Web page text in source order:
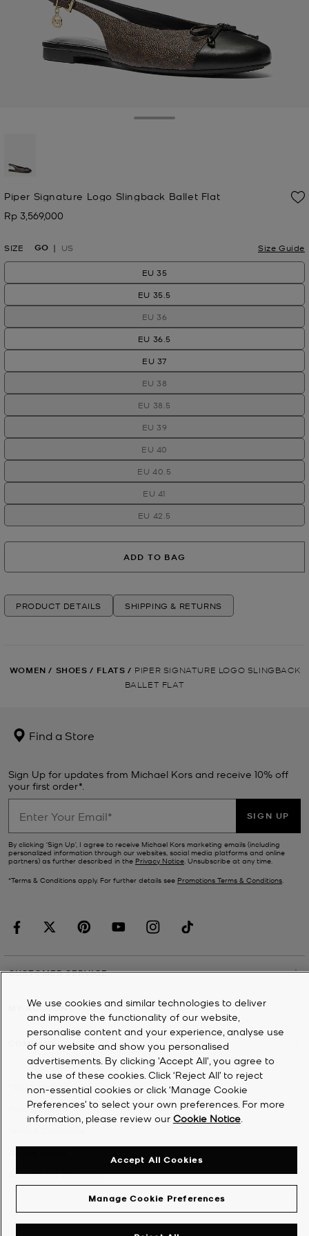
Piper Signature Logo Slingback Ballet Flat
Now
Rp 3,569,000
SIZE GO US Size Guide
EU 35
EU 35.5
EU 36
EU 36.5
EU 37
EU 38
EU 38.5
EU 39
EU 40
EU 40.5
EU 41
EU 42.5
ADD TO BAG
PRODUCT DETAILS SHIPPING & RETURNS
WOMEN / SHOES / FLATS / PIPER SIGNATURE LOGO SLINGBACK
BALLET FLAT
Find a Store
Sign Up for updates from Michael Kors and receive 10% off
your first order*.
SIGN UP
By clicking ‘Sign Up’, I agree to receive Michael Kors marketing emails (including
personalized information through our websites, social media platforms and online
partners) as further described in the Privacy Notice. Unsubscribe at any time.
*Terms & Conditions apply. For further details see Promotions Terms & Conditions.
CUSTOMER SERVICE
MY ACCOUNT
COMPANY
2026Michael Kors
Privacy Notice
Accessibility Statement
We use cookies and similar technologies to deliver
and improve the functionality of our website,
personalise content and your experience, analyse use
of our website and show you personalised
advertisements. By clicking 'Accept All', you agree to
the use of these cookies. Click ‘Reject All’ to reject
non-essential cookies or click ‘Manage Cookie
Preferences’ to select your own preferences. For more
information, please review our Cookie Notice.
Manage Cookie Preferences
Accept All Cookies